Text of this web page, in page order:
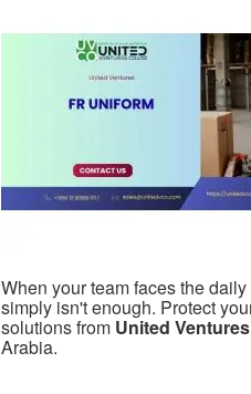
When your team faces the
simply isn't enough. Protect
solutions from United Ventures
Arabia.